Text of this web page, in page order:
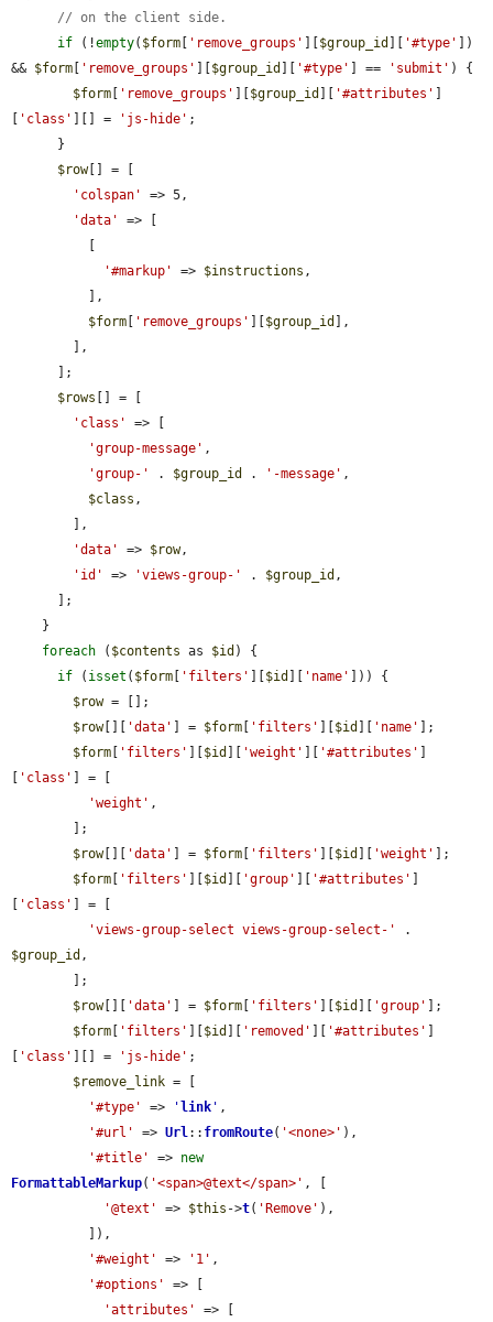
// on the client side.
if (!empty( $form 'remove_groups' $group_id '#type'
])
&& $form 'remove_groups' $group_id '#type' ] == 'submit' ) {
$form
'remove_groups' $group_id '#attributes'
'class' ][] = 'js-hide' ;
$row[] = [
'colspan'
=> 5,
'data'
=> [
'#markup'
=> $instructions ,
$form
'remove_groups' $group_id
],
$rows [] = [
'class'
=> [
'group-message' ,
'group-'
. $group_id . '-message' ,
$class ,
'data'
=> $row,
'id'
=> 'views-group-' . $group_id ,
foreach ( $contents as $id ) {
if ( isset ( $form 'filters' $id 'name'
])) {
$row = [];
$row[][ 'data' ] = $form 'filters' $id 'name'
];
$form
'filters' $id 'weight' '#attributes'
'class'
] = [
'weight' ,
$row[][ 'data' ] = $form 'filters' $id 'weight'
];
$form
'filters' $id 'group' '#attributes'
'class'
] = [
'views-group-select views-group-select-'
$group_id ,
$row[][ 'data' ] = $form 'filters' $id 'group'
];
$form
'filters' $id 'removed' '#attributes'
'class' ][] = 'js-hide' ;
$remove_link = [
'#type'
=> ' link ' ,
'#url'
=> Url:: fromRoute( '<none>' ),
'#title'
=> new
FormattableMarkup( '<span>@text</span>' , [
'@text'
=> $this ->t( 'Remove' ),
'#weight'
=> '1' ,
'#options'
=> [
'attributes'
=> [